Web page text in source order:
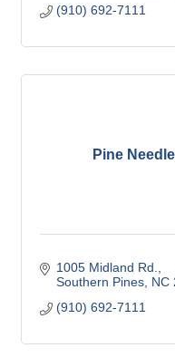
(910) 692-7111
Pine
1005 Midland Rd.
Southern Pines NC
(910) 692-7111